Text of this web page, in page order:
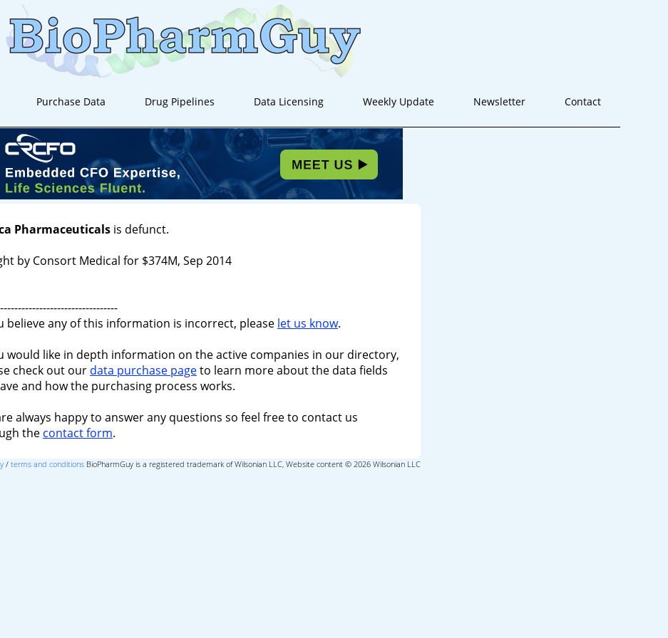
Purchase Data Drug Pipelines Data Licensing Weekly Update Newsletter Contact
Pharmaceuticals is defunct.
by Consort Medical for $374M, Sep 2014
believe any of this information is incorrect, please let us know.
would like in depth information on the active companies in our directory,
check out our data purchase pageto learn more about the data fields
and how the purchasing process works.
always happy to answer any questions so feel free to contact us
the contact form.
/ terms and conditionsBioPharmGuy is a registered trademark of Wilsonian LLC, Website content © 2026 Wilsonian LLC